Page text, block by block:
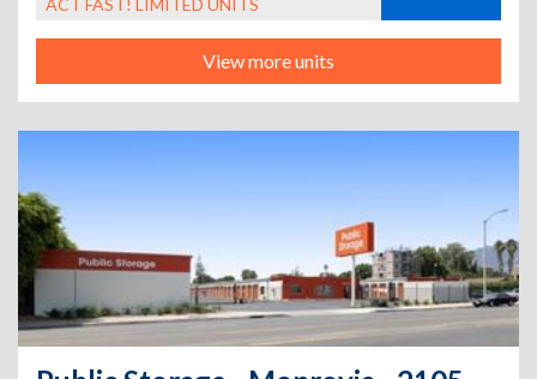
ACT FAST! LIMITED UNITS
View more units